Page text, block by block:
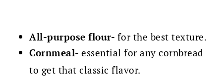
All-purpose flour- for the best texture.
Cornmeal-essential for any cornbread
to get that classic flavor.